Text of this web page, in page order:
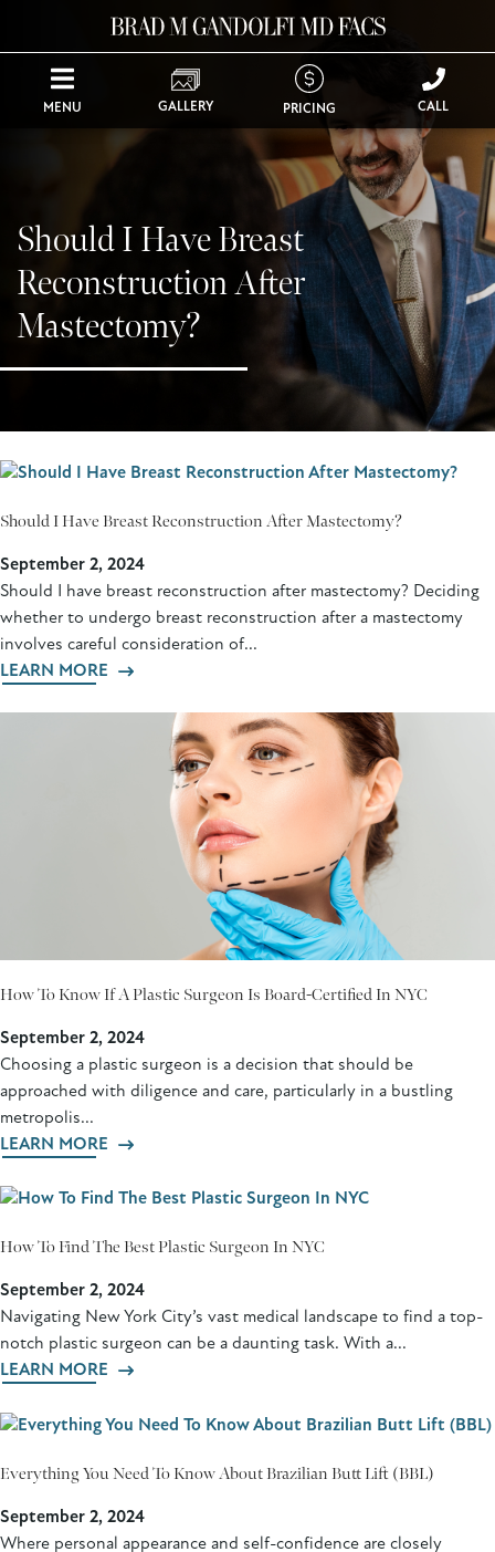
MENU CALL
GALLERY PRICING
Should I Have Breast
Reconstruction After
Mastectomy?
Should I Have Breast Reconstruction After Mastectomy?
September 2, 2024
Should I have breast reconstruction after mastectomy? Deciding
whether to undergo breast reconstruction after a mastectomy
involves careful consideration of...
LEARN MORE
How To Know If A Plastic Surgeon Is Board-Certified In NYC
September 2, 2024
Choosing a plastic surgeon is a decision that should be
approached with diligence and care, particularly in a bustling
metropolis...
LEARN MORE
How To Find The Best Plastic Surgeon In NYC
September 2, 2024
Navigating New York City’s vast medical landscape to find a top-
notch plastic surgeon can be a daunting task. With a...
LEARN MORE
Everything You Need To Know About Brazilian Butt Lift (BBL)
September 2, 2024
Where personal appearance and self-confidence are closely